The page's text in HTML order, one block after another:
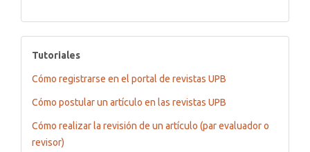
tutoriales
Tutoriales
Cómo registrarse en el portal de revistas UPB
Cómo postular un artículo en las revistas UPB
Cómo realizar la revisión de un artículo (par evaluador o
revisor)